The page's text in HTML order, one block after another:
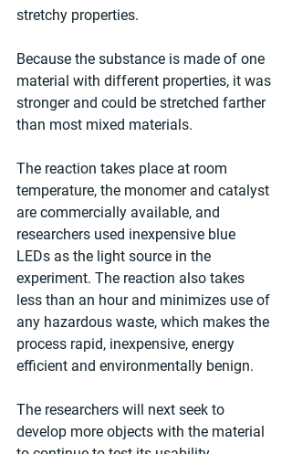
stretchy properties.
Because the substance is made of one
material with different properties, it was
stronger and could be stretched farther
than most mixed materials.
The reaction takes place at room
temperature, the monomer and catalyst
are commercially available, and
researchers used inexpensive blue
LEDs as the light source in the
experiment. The reaction also takes
less than an hour and minimizes use of
any hazardous waste, which makes the
process rapid, inexpensive, energy
efficient and environmentally benign.
The researchers will next seek to
develop more objects with the material